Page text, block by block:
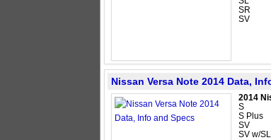
SR
SV
Nissan Versa Note 2014 Data,
2014
S
S Plus
SV
SV w/